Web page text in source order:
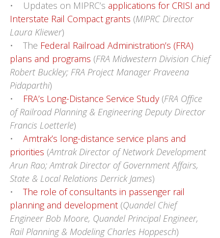
• Updates on MIPRC’s applications for CRISI and
Interstate Rail Compact grants (MIPRC Director
Laura Kliewer)
• The Federal Railroad Administration’s (FRA)
plans and programs (FRA Midwestern Division Chief
Robert Buckley; FRA Project Manager Praveena
Pidaparthi)
• FRA’s Long-Distance Service Study(FRA Office
of Railroad Planning & Engineering Deputy Director
Francis Loetterle)
• Amtrak’s long-distance service plans and
priorities (Amtrak Director of Network Development
Arun Rao; Amtrak Director of Government Affairs,
State & Local Relations Derrick James)
• The role of consultants in passenger rail
planning and development (Quandel Chief
Engineer Bob Moore, Quandel Principal Engineer,
Rail Planning & Modeling Charles Hoppesch)